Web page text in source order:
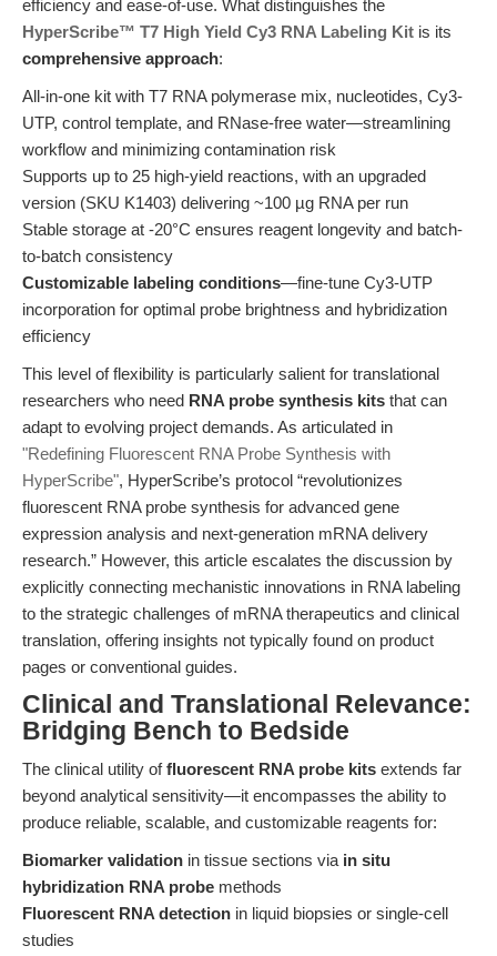
efficiency and ease-of-use. What distinguishes the
HyperScribe™ T7 High Yield Cy3 RNA Labeling Kit is its
comprehensive approach:
All-in-one kit with T7 RNA polymerase mix, nucleotides, Cy3-
UTP, control template, and RNase-free water—streamlining
workflow and minimizing contamination risk
Supports up to 25 high-yield reactions, with an upgraded
version (SKU K1403) delivering ~100 µg RNA per run
Stable storage at -20°C ensures reagent longevity and batch-
to-batch consistency
Customizable labeling conditions—fine-tune Cy3-UTP
incorporation for optimal probe brightness and hybridization
efficiency
This level of flexibility is particularly salient for translational
researchers who need RNA probe synthesis kits that can
adapt to evolving project demands. As articulated in
"Redefining Fluorescent RNA Probe Synthesis with
HyperScribe", HyperScribe’s protocol “revolutionizes
fluorescent RNA probe synthesis for advanced gene
expression analysis and next-generation mRNA delivery
research.” However, this article escalates the discussion by
explicitly connecting mechanistic innovations in RNA labeling
to the strategic challenges of mRNA therapeutics and clinical
translation, offering insights not typically found on product
pages or conventional guides.
Clinical and Translational Relevance:
Bridging Bench to Bedside
The clinical utility offluorescent RNA probe kits extends far
beyond analytical sensitivity—it encompasses the ability to
produce reliable, scalable, and customizable reagents for:
Biomarker validation in tissue sections via in situ
hybridization RNA probe methods
Fluorescent RNA detection in liquid biopsies or single-cell
studies